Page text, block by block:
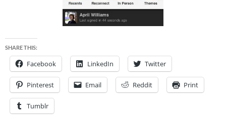
SHARE THIS:
Facebook LinkedIn Twitter
Pinterest Email Reddit Print
Tumblr